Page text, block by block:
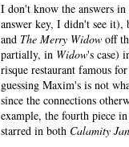
I don't know the answers
answer key, I didn't see
and The Merry Widow off
partially, in Widow's case)
risque restaurant famous
guessing Maxim's is not
since the connections
example, the fourth piece
starred in both Calamity